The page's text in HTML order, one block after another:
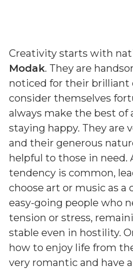
Creativity starts with
Modak. They are
noticed for their brilliant
consider themselves
always make the best of
staying happy. They are
and their generous
helpful to those in need.
tendency is common,
choose art or music as a
easy-going people who
tension or stress,
stable even in hostility.
how to enjoy life from
very romantic and have